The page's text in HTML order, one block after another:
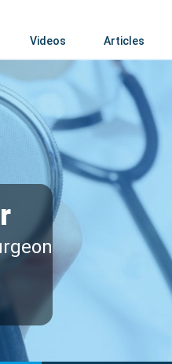
Videos Articles